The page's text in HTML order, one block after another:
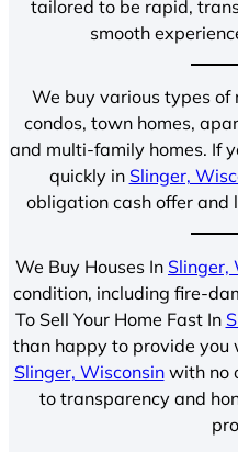
tailored to be rapid,
smooth
We buy various types of
condos, town homes,
and multi-family homes. If
quickly in Slinger,
obligation cash offer and
We Buy Houses In Slinger,
condition, including fire-
To Sell Your Home Fast In
than happy to provide you
Slinger, Wisconsinwith no
to transparency and